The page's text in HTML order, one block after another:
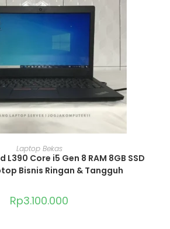
ADD TO CART
Laptop Bekas
L390 Core i5 Gen 8 RAM 8GB SSD
Bisnis Ringan & Tangguh
Rp3.100.000